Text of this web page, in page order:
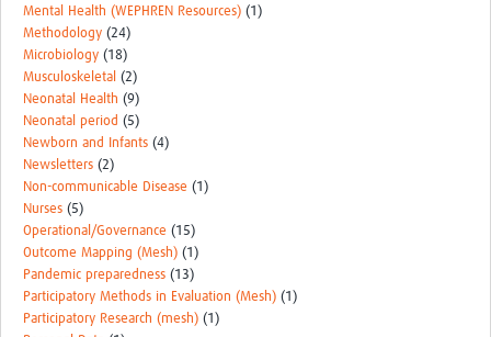
Mental Health (WEPHREN Resources) (1)
Methodology (24)
Microbiology (18)
Musculoskeletal (2)
Neonatal Health (9)
Neonatal period (5)
Newborn and Infants (4)
Newsletters (2)
Non-communicable Disease (1)
Nurses (5)
Operational/Governance (15)
Outcome Mapping (Mesh) (1)
Pandemic preparedness (13)
Participatory Methods in Evaluation (Mesh) (1)
Participatory Research (mesh) (1)